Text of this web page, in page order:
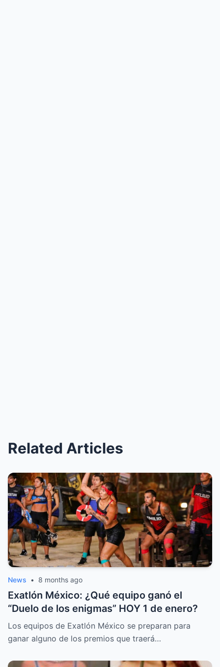
Related Articles
News • 8 months ago
Exatlón México: ¿Qué equipo ganó el
“Duelo de los enigmas” HOY 1 de enero?
Los equipos de Exatlón México se preparan para
ganar alguno de los premios que traerá…